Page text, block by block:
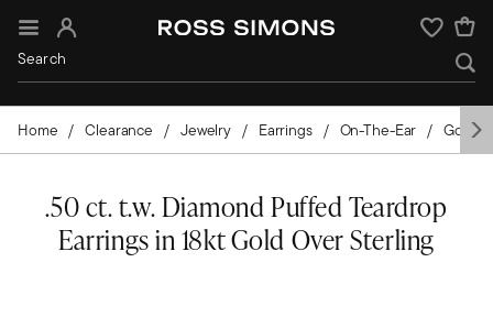
Sign In Wishlist
Home Clearance Jewelry Earrings On-The-Ear Gold-
.50 ct. t.w. Diamond Puffed Teardrop
Earrings in 18kt Gold Over Sterling